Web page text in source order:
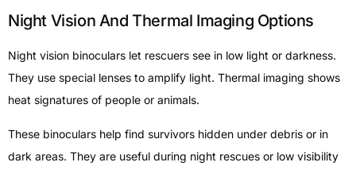
Night Vision And Thermal Imaging Options
Night vision binoculars let rescuers see in low light or darkness.
They use special lenses to amplify light. Thermal imaging shows
heat signatures of people or animals.
These binoculars help find survivors hidden under debris or in
dark areas. They are useful during night rescues or low visibility